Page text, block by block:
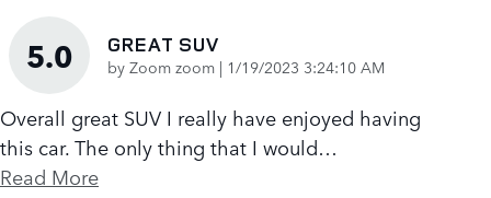
5.0 GREAT SUV
by Zoom zoom | on
1/19/2023 3:24:10 AM
Overall great SUV I really have enjoyed having
this car. The only thing that I would…
Read More